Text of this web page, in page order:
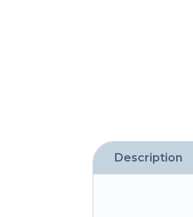
Description